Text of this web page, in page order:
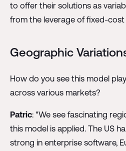
to offer their solutions as
from the leverage of fixed-
Geographic
How do you see this model
across various markets?
Patric: "We see fascinating
this model is applied. The US
strong in enterprise software,